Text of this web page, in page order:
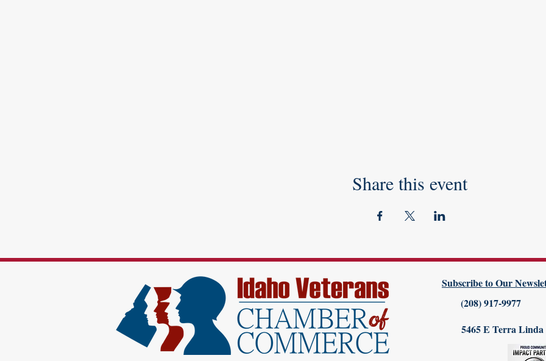
Share this event
Subscribe to Our
(208) 917-9977
5465 E Terra Linda